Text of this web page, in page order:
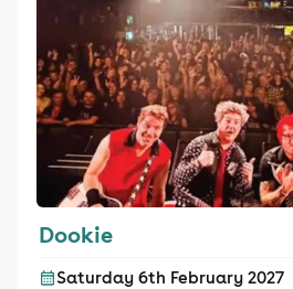
Dookie
Saturday 6th February 2027